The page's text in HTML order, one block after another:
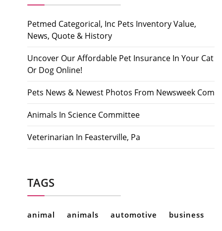
Petmed Categorical, Inc Pets Inventory Value,
News, Quote & History
Uncover Our Affordable Pet Insurance In Your Cat
Or Dog Online!
Pets News & Newest Photos From Newsweek Com
Animals In Science Committee
Veterinarian In Feasterville, Pa
TAGS
animal animals automotive business